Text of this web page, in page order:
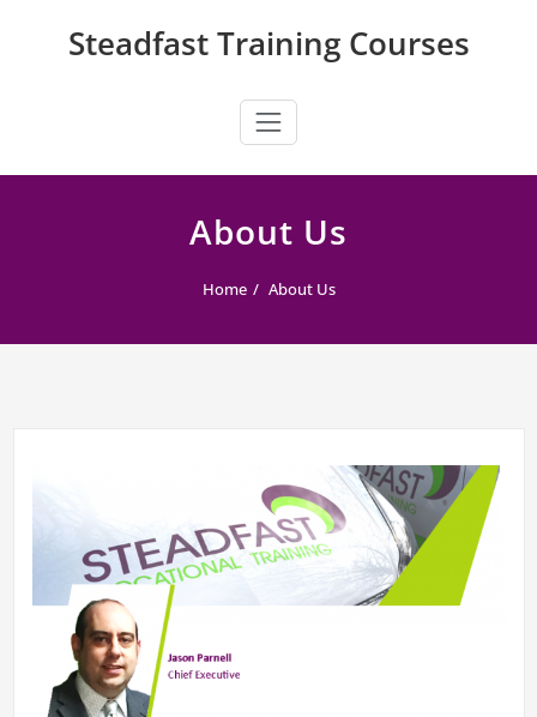
Steadfast Training Courses
About Us
Home About Us